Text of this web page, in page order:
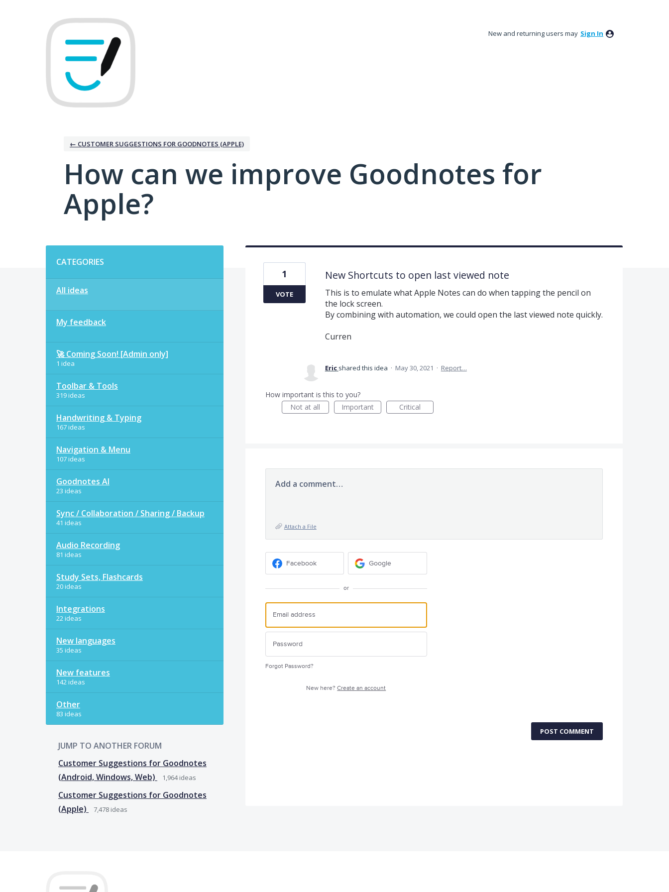
New and returning users may Sign In
← CUSTOMER SUGGESTIONS FOR GOODNOTES (APPLE)
How can we improve Goodnotes for
Apple?
CATEGORIES
All ideas
My feedback
🚀 Coming Soon! [Admin only]
1 idea
Toolbar & Tools
319 ideas
Handwriting & Typing
167 ideas
Navigation & Menu
107 ideas
Goodnotes AI
23 ideas
Sync / Collaboration / Sharing / Backup
41 ideas
Audio Recording
81 ideas
Study Sets, Flashcards
20 ideas
Integrations
22 ideas
New languages
35 ideas
New features
142 ideas
Other
83 ideas
JUMP TO ANOTHER FORUM
Customer Suggestions for Goodnotes
(Android, Windows, Web)
1,964ideas
Customer Suggestions for Goodnotes
(Apple)
7,478 ideas
New Shortcuts to open last viewed note
This is to emulate what Apple Notes can do when tapping the pencil on
the lock screen.
By combining with automation, we could open the last viewed note quickly.
Curren
1
VOTE
Eric shared this idea · May 30, 2021 · Report…
How important is this to you?
Not at all
Important Critical
Add a comment…
Attach a File
Facebook Google
or
Forgot Password?
New here?Create an account
POST COMMENT